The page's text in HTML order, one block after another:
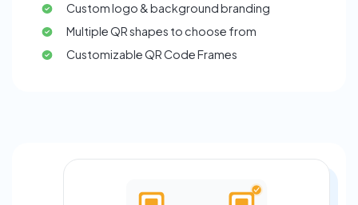
Custom logo & background branding
Multiple QR shapes to choose from
Customizable QR Code Frames